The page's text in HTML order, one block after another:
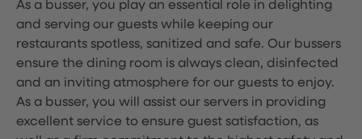
As a busser, you play an essential role in delighting
and serving our guests while keeping our
restaurants spotless, sanitized and safe. Our bussers
ensure the dining room is always clean, disinfected
and an inviting atmosphere for our guests to enjoy.
As a busser, you will assist our servers in providing
excellent service to ensure guest satisfaction, as